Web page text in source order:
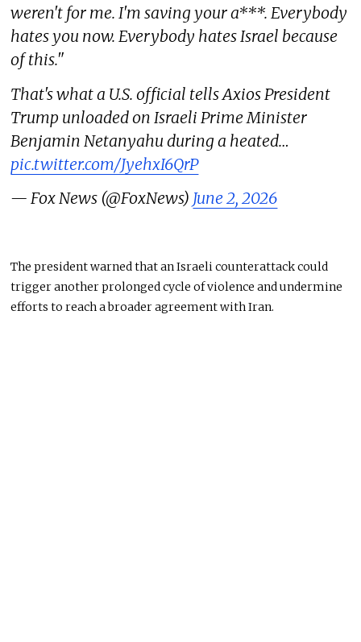
weren't for me. I'm saving your a***. Everybody
hates you now. Everybody hates Israel because
of this."
That's what a U.S. official tells Axios President
Trump unloaded on Israeli Prime Minister
Benjamin Netanyahu during a heated…
pic.twitter.com/JyehxI6QrP
— Fox News (@FoxNews) June 2, 2026
The president warned that an Israeli counterattack could
trigger another prolonged cycle of violence and undermine
efforts to reach a broader agreement with Iran.